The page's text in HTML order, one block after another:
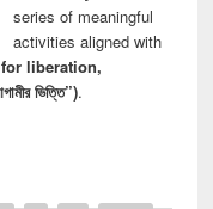
series of meaningful
activities aligned with
liberation,
ভিত্তি”).